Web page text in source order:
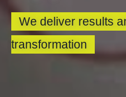
We deliver results
transformation